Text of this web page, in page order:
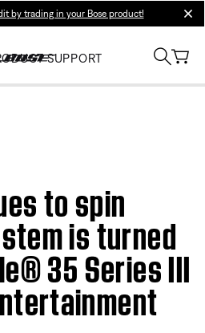
by trading in your Bose product!
SUPPORT
to spin
is turned
35 Series III